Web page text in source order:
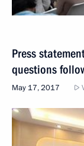
Press
questions
May 17, 2017